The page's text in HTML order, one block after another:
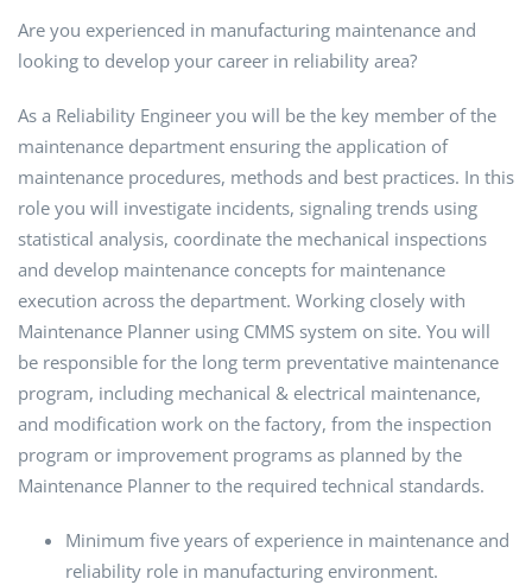
Are you experienced in manufacturing maintenance and
looking to develop your career in reliability area?
As a Reliability Engineer you will be the key member of the
maintenance department ensuring the application of
maintenance procedures, methods and best practices. In this
role you will investigate incidents, signaling trends using
statistical analysis, coordinate the mechanical inspections
and develop maintenance concepts for maintenance
execution across the department. Working closely with
Maintenance Planner using CMMS system on site. You will
be responsible for the long term preventative maintenance
program, including mechanical & electrical maintenance,
and modification work on the factory, from the inspection
program or improvement programs as planned by the
Maintenance Planner to the required technical standards.
Minimum five years of experience in maintenance and
reliability role in manufacturing environment.